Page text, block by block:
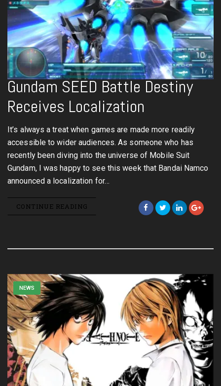
Gundam SEED Battle Destiny
Receives Localization
It’s always a treat when games are made more readily
accessible to wider audiences. As someone who has
recently been diving into the universe of Mobile Suit
Gundam, I was happy to see this week that Bandai Namco
announced a localization for…
CONTINUE READING
NEWS